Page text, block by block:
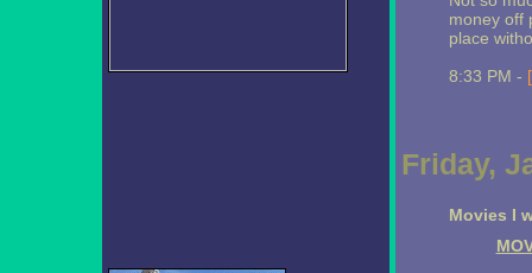
money off
place
8:33 PM -
Friday,
Movies I